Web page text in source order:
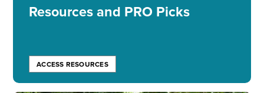
Resources and PRO Picks
ACCESS RESOURCES